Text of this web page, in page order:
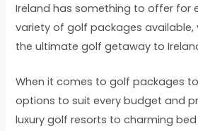
Ireland has something to offer for
variety of golf packages available,
the ultimate golf getaway to
When it comes to golf packages
options to suit every budget and
luxury golf resorts to charming